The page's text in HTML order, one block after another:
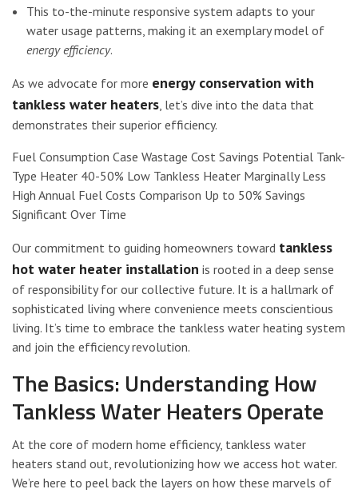
This to-the-minute responsive system adapts to your
water usage patterns, making it an exemplary model of
energy efficiency.
As we advocate for more energy conservation with
tankless water heaters, let’s dive into the data that
demonstrates their superior efficiency.
Fuel Consumption Case Wastage Cost Savings Potential Tank-
Type Heater 40-50% Low Tankless Heater Marginally Less
High Annual Fuel Costs Comparison Up to 50% Savings
Significant Over Time
Our commitment to guiding homeowners toward tankless
hot water heater installation is rooted in a deep sense
of responsibility for our collective future. It is a hallmark of
sophisticated living where convenience meets conscientious
living. It’s time to embrace the tankless water heating system
and join the efficiency revolution.
The Basics: Understanding How
Tankless Water Heaters Operate
At the core of modern home efficiency, tankless water
heaters stand out, revolutionizing how we access hot water.
We’re here to peel back the layers on how these marvels of